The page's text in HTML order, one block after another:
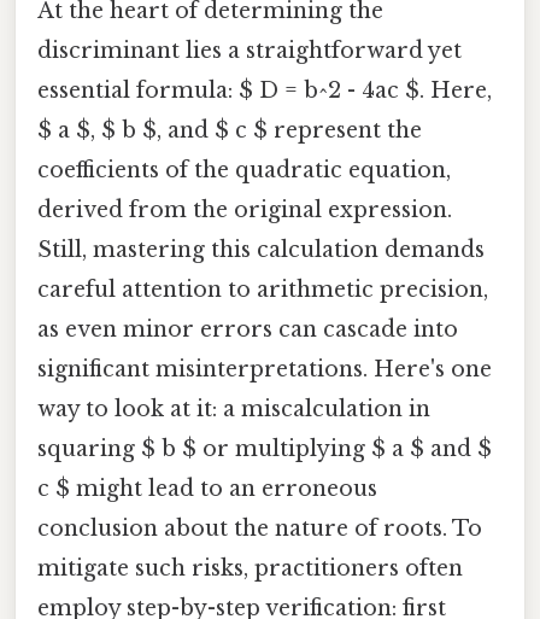
At the heart of determining the
discriminant lies a straightforward yet
essential formula: $ D = b^2 - 4ac $. Here,
$ a $, $ b $, and $ c $ represent the
coefficients of the quadratic equation,
derived from the original expression.
Still, mastering this calculation demands
careful attention to arithmetic precision,
as even minor errors can cascade into
significant misinterpretations. Here's one
way to look at it: a miscalculation in
squaring $ b $ or multiplying $ a $ and $
c $ might lead to an erroneous
conclusion about the nature of roots. To
mitigate such risks, practitioners often
employ step-by-step verification: first